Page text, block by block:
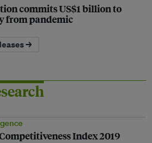
commits US$1 billion to
from pandemic
→
Index 2019